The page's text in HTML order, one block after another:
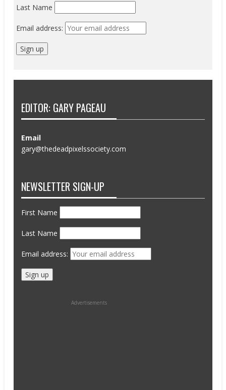
Last Name
Email address:
EDITOR: GARY PAGEAU
Email
gary@thedeadpixelssociety.com
NEWSLETTER SIGN-UP
First Name
Last Name
Email address:
Advertisements